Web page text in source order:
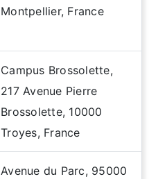
Montpellier, France
Campus Brossolette,
217 Avenue Pierre
Brossolette, 10000
Troyes, France
Avenue du Parc, 95000